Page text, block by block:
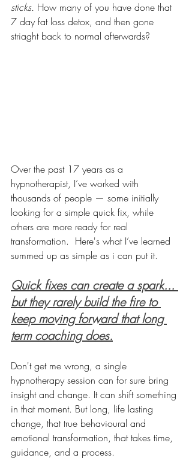
sticks. How many of you have done that
7 day fat loss detox, and then gone
striaght back to normal afterwards?
Over the past 17 years as a
hypnotherapist, I’ve worked with
thousands of people — some initially
looking for a simple quick fix, while
others are more ready for real
transformation.  Here's what I’ve learned
summed up as simple as i can put it.
Quick fixes can create a spark...
but they rarely build the fire to
keep moving forward that long
term coaching does.
Don't get me wrong, a single
hypnotherapy session can for sure bring
insight and change. It can shift something
in that moment. But long, life lasting
change, that true behavioural and
emotional transformation, that takes time,
guidance, and a process.